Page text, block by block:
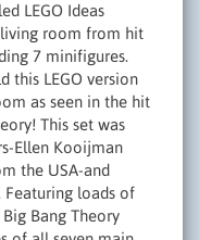
LEGO Ideas
living room from hit
7 minifigures.
this LEGO version
as seen in the hit
This set was
Ellen Kooijman
the USA-and
Featuring loads of
Bang Theory